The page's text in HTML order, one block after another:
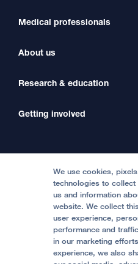
Find a Doctor
Find a Clinic
International Services
Price Transparency
Help Paying Your Bill
Medical professionals
Refer a Patient
Transfer a Patient
Medical Professionals
About us
Our Organization
Contact Us
Accessibility Resources
Quality of Patient Care
Privacy of Health Information
UCSF Pediatric News
Research & education
Clinical Trials
Getting involved
Become a Volunteer
Join Our Team
Follow UCSF Benioff
We use cookies,
technologies to
us and information
website. We collect
user experience,
performance and
in our marketing
experience, we also